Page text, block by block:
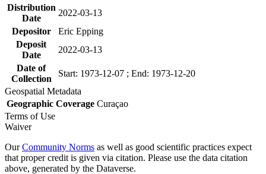
Distribution
Date
2022-03-13
Depositor
Eric Epping
Deposit
Date
2022-03-13
Date of
Collection
Start: 1973-12-07 ; End: 1973-12-20
Geospatial Metadata
Geographic Coverage Curaçao
Terms of Use
Waiver
OurCommunity Norms as well as good scientific practices expect
that proper credit is given via citation. Please use the data citation
above, generated by the Dataverse.